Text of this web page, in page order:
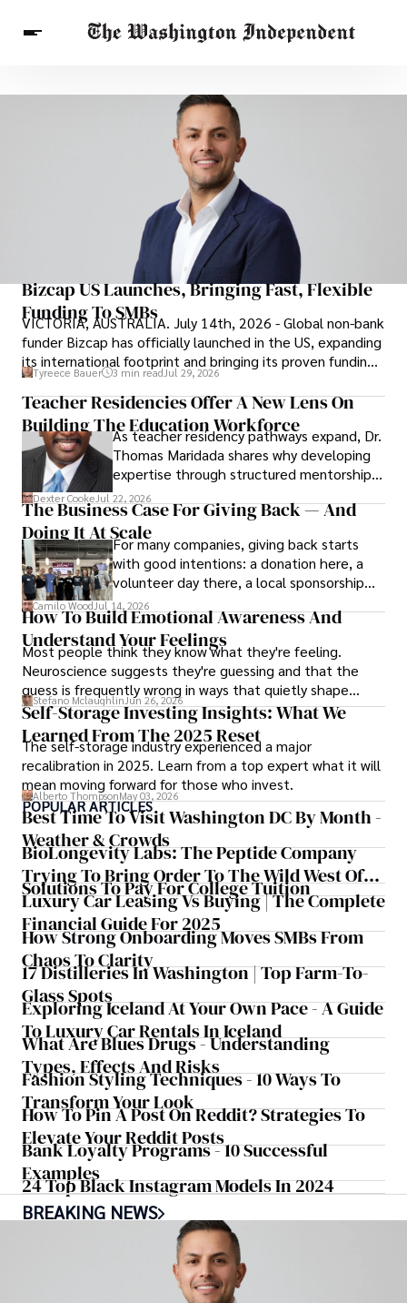
Breaking News
POPULAR ARTICLES
Best Time To Visit Washington DC By Month -
Weather & Crowds
BioLongevity Labs: The Peptide Company
Trying To Bring Order To The Wild West Of
Longevity Medicine
Solutions To Pay For College Tuition
Luxury Car Leasing Vs Buying | The Complete
Financial Guide For 2025
How Strong Onboarding Moves SMBs From
Chaos To Clarity
17 Distilleries In Washington | Top Farm-To-
Glass Spots
Exploring Iceland At Your Own Pace - A Guide
To Luxury Car Rentals In Iceland
What Are Blues Drugs - Understanding
Types, Effects And Risks
Fashion Styling Techniques - 10 Ways To
Transform Your Look
How To Pin A Post On Reddit? Strategies To
Elevate Your Reddit Posts
Bank Loyalty Programs - 10 Successful
Examples
24 Top Black Instagram Models In 2024
Bizcap US Launches, Bringing Fast, Flexible
Funding To SMBs
VICTORIA, AUSTRALIA. July 14th, 2026 - Global non-bank
funder Bizcap has officially launched in the US, expanding
its international footprint and bringing its proven funding
model to one of the world’s largest small business
markets.
Tyreece Bauer 3 min read Jul 29, 2026
Teacher Residencies Offer A New Lens On
Building The Education Workforce
As teacher residency pathways expand, Dr.
Thomas Maridada shares why developing
expertise through structured mentorship
may strengthen the teaching profession.
Dexter Cooke Jul 22, 2026
The Business Case For Giving Back — And
Doing It At ScaleFor many companies, giving back starts
with good intentions: a donation here, a
volunteer day there, a local sponsorship
when someone asks. Those efforts matter,
but at a certain point, generosity needs
structure to last.
Camilo WoodJul 14, 2026
How To Build Emotional Awareness And
Understand Your Feelings
Most people think they know what they're feeling.
Neuroscience suggests they're guessing and that the
guess is frequently wrong in ways that quietly shape
every decision they make.
Stefano MclaughlinJun 26, 2026
Self-Storage Investing Insights: What We
Learned From The 2025 Reset
The self-storage industry experienced a major
recalibration in 2025. Learn from a top expert what it will
mean moving forward for those who invest.
Alberto ThompsonMay 03, 2026
BREAKING NEWS